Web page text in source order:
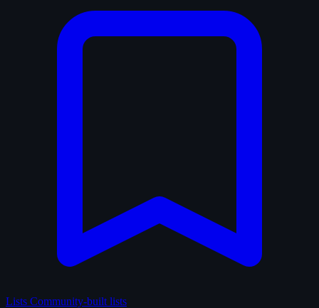
Lists Community-built lists